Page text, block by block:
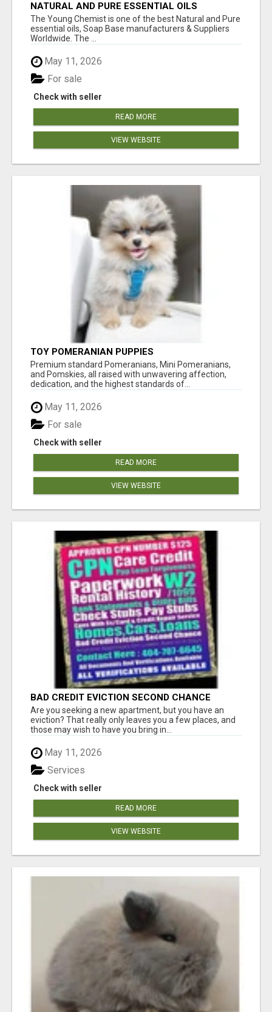
NATURAL AND PURE ESSENTIAL OILS
The Young Chemist is one of the best Natural and Pure
essential oils, Soap Base manufacturers & Suppliers
Worldwide. The ...
May 11, 2026
Check with seller
For sale
READ MORE
VIEW WEBSITE
TOY POMERANIAN PUPPIES
Premium standard Pomeranians, Mini Pomeranians,
and Pomskies, all raised with unwavering affection,
dedication, and the highest standards of...
May 11, 2026
Check with seller
For sale
READ MORE
VIEW WEBSITE
BAD CREDIT EVICTION SECOND CHANCE
APARTMENT CPN NUMBER GET APPROVED
TODAY
Are you seeking a new apartment, but you have an
eviction? That really only leaves you a few places, and
those may wish to have you bring in...
May 11, 2026
Check with seller
Services
READ MORE
VIEW WEBSITE